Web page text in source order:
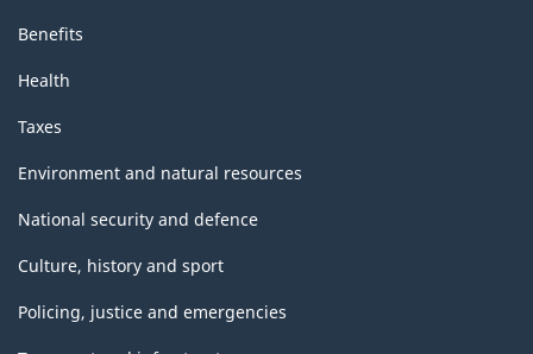
Benefits
Health
Taxes
Environment and natural resources
National security and defence
Culture, history and sport
Policing, justice and emergencies